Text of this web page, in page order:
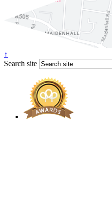
↑
Search site